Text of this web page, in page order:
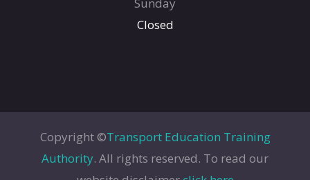
Sunday
Closed
Copyright ©Transport Education Training
Authority. All rights reserved. To read our